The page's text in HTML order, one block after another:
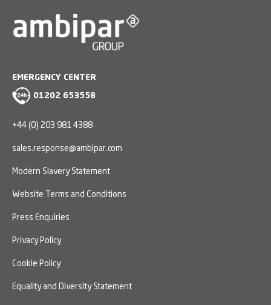
EMERGENCY CENTER
01202 653558
+44 (0) 203 981 4388
sales.response@ambipar.com
Modern Slavery Statement
Website Terms and Conditions
Press Enquiries
Privacy Policy
Cookie Policy
Equality and Diversity Statement